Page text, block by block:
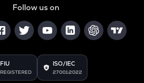
Follow us on
FIU
REGISTERED
ISO/IEC
27001:2022